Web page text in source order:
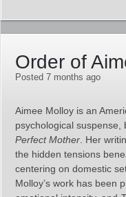
Order of
Posted 7 months ago
Aimee Molloy is an
psychological
Perfect Mother . Her
the hidden tensions
centering on domestic
Molloy’s work has been